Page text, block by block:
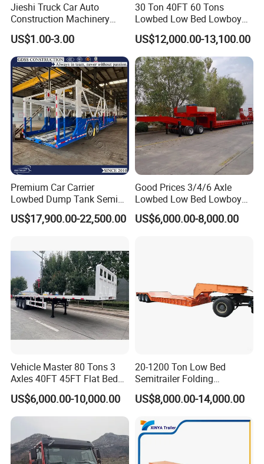
Jieshi Truck Car Auto
Construction Machinery
Agricultural Equipment
Ships Dust Removal
Equipment Air Compressor
Engine Hydraulic Oil Fuel Air
Filter Spare Part
US$1.00-3.00
30 Ton 40FT 60 Tons
Lowbed Low Bed Lowboy
Cargo Transport Semi Truck
Trailer
US$12,000.00-13,100.00
Premium Car Carrier
Lowbed Dump Tank Semi
Trailer for Safe Vehicle
Transport
US$17,900.00-22,500.00
Good Prices 3/4/6 Axle
Lowbed Low Bed Lowboy
Flatbed Gooseneck Semi
Trailer /Container
US$6,000.00-8,000.00
Vehicle Master 80 Tons 3
Axles 40FT 45FT Flat Bed
Flatbed Container Truck
Semi Trailer Truck Container
Trailer for Sale
US$6,000.00-10,000.00
20-1200 Ton Low Bed
Semitrailer Folding
Gooseneck Lowboy Front
Load Truck Trailer
US$8,000.00-14,000.00